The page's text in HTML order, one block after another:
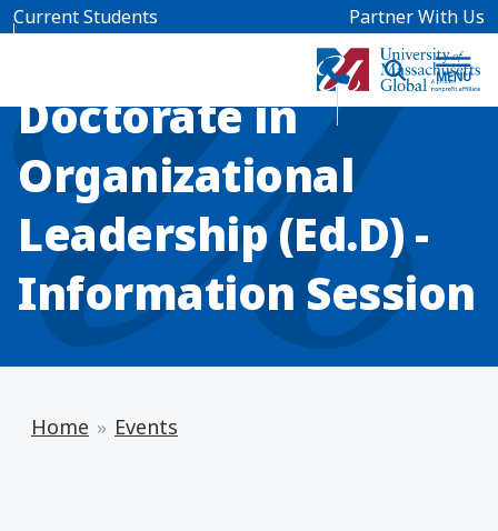
Skip to main content
Current Students
Partner With Us
Doctorate in
Organizational
Leadership (Ed.D) -
Information Session
Home Events